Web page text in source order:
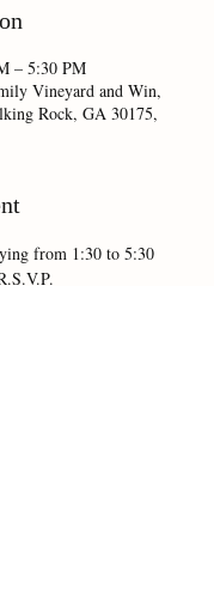
– 5:30 PM
Vineyard and Win,
Rock, GA 30175,
from 1:30 to 5:30